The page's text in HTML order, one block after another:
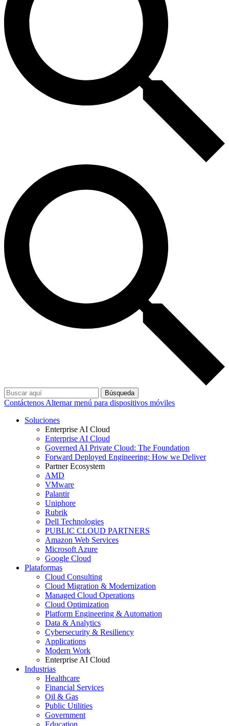
Búsqueda
Contáctenos Alternar menú para dispositivos móviles
Soluciones
Enterprise AI Cloud
Enterprise AI Cloud
Governed AI Private Cloud: The Foundation
Forward Deployed Engineering: How we Deliver
Partner Ecosystem
AMD
VMware
Palantir
Uniphore
Rubrik
Dell Technologies
PUBLIC CLOUD PARTNERS
Amazon Web Services
Microsoft Azure
Google Cloud
Plataformas
Cloud Consulting
Cloud Migration & Modernization
Managed Cloud Operations
Cloud Optimization
Platform Engineering & Automation
Data & Analytics
Cybersecurity & Resiliency
Applications
Modern Work
Enterprise AI Cloud
Industrias
Healthcare
Financial Services
Oil & Gas
Public Utilities
Government